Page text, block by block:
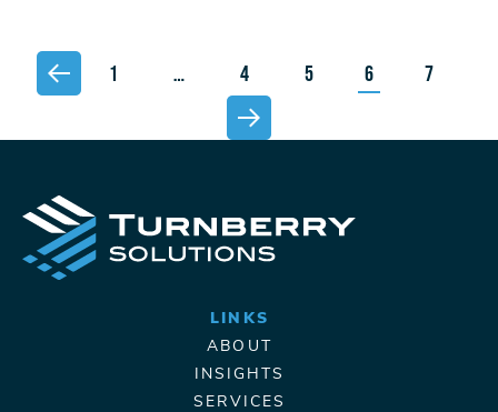
1 … 4 5 6 7
LINKS
ABOUT
INSIGHTS
SERVICES